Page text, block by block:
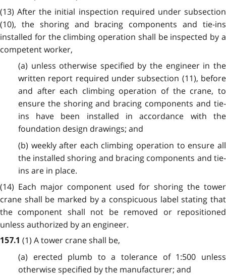
(13) After the initial inspection required under subsection
(10), the shoring and bracing components and tie-ins
installed for the climbing operation shall be inspected by a
competent worker,
(a) unless otherwise specified by the engineer in the
written report required under subsection (11), before
and after each climbing operation of the crane, to
ensure the shoring and bracing components and tie-
ins have been installed in accordance with the
foundation design drawings; and
(b) weekly after each climbing operation to ensure all
the installed shoring and bracing components and tie-
ins are in place.
(14) Each major component used for shoring the tower
crane shall be marked by a conspicuous label stating that
the component shall not be removed or repositioned
unless authorized by an engineer.
157.1 (1) A tower crane shall be,
(a) erected plumb to a tolerance of 1:500 unless
otherwise specified by the manufacturer; and